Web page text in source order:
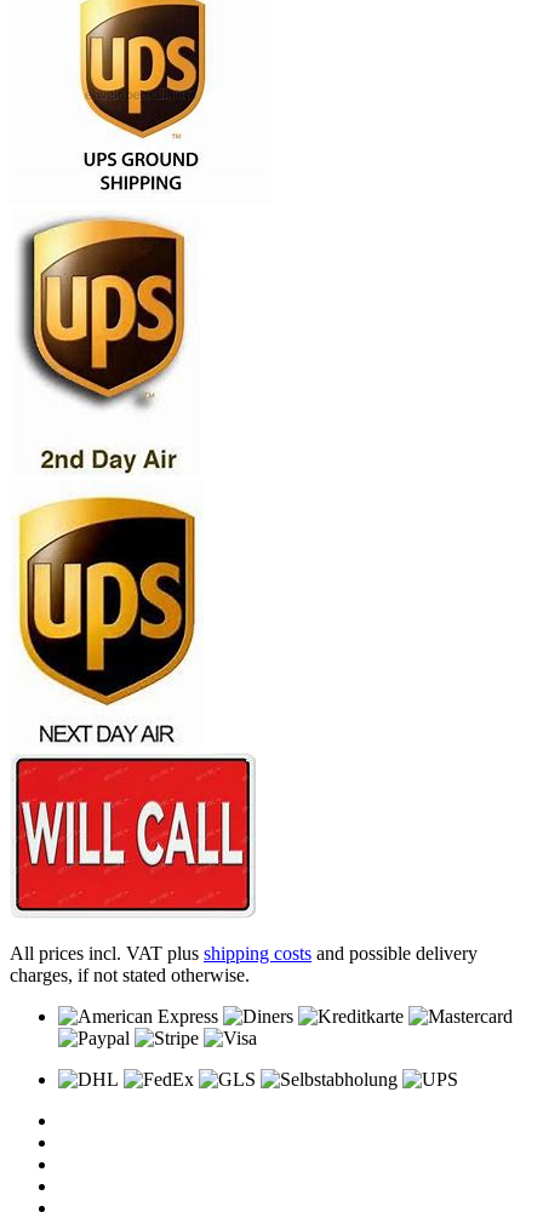
All prices incl. VAT plus shipping costs and possible delivery
charges, if not stated otherwise.